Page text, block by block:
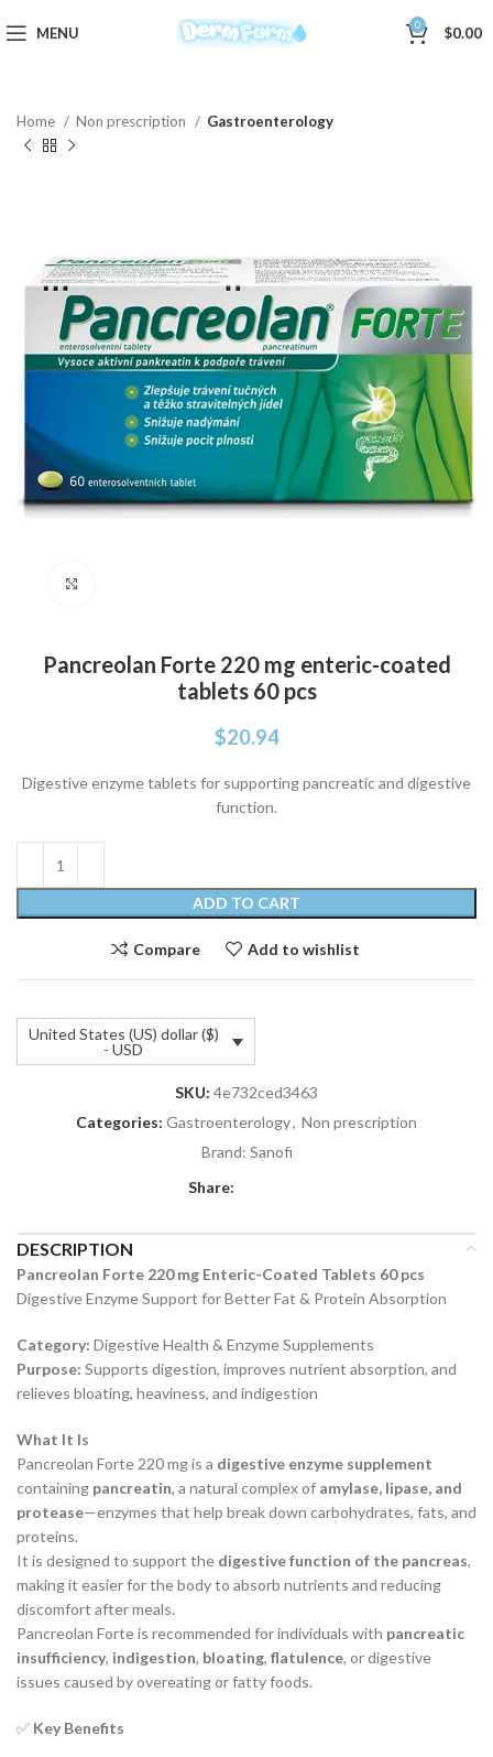
MENU 0 $0.00
Home Non prescription Gastroenterology
Pancreolan Forte 220 mg enteric-coated
tablets 60 pcs
$20.94
Digestive enzyme tablets for supporting pancreatic and digestive
function.
ADD TO CART
Compare Add to wishlist
United States (US) dollar ($)
- USD
SKU: 4e732ced3463
Categories: Gastroenterology, Non prescription
Brand: Sanofi
Share:
DESCRIPTION
Pancreolan Forte 220 mg Enteric-Coated Tablets 60 pcs
Digestive Enzyme Support for Better Fat & Protein Absorption
Category: Digestive Health & Enzyme Supplements
Purpose: Supports digestion, improves nutrient absorption, and
relieves bloating, heaviness, and indigestion
What It Is
Pancreolan Forte 220 mg is a digestive enzyme supplement
containing pancreatin, a natural complex of amylase, lipase, and
protease—enzymes that help break down carbohydrates, fats, and
proteins.
It is designed to support the digestive function of the pancreas,
making it easier for the body to absorb nutrients and reducing
discomfort after meals.
Pancreolan Forte is recommended for individuals with pancreatic
insufficiency, indigestion, bloating, flatulence, or digestive
issues caused by overeating or fatty foods.
✅ Key Benefits